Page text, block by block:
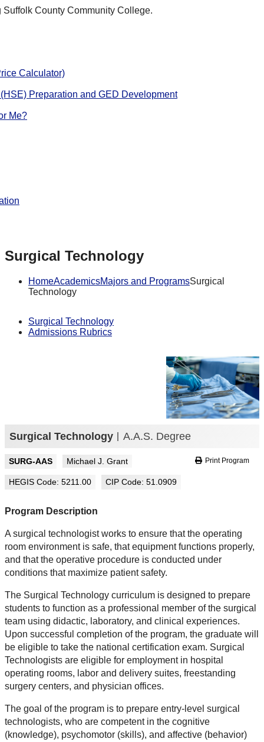
County Community College.
Calculator)
Preparation and GED Development
Me?
Surgical Technology
HomeAcademicsMajors and ProgramsSurgical
Technology
Surgical Technology
Admissions Rubrics
Surgical Technology A.A.S. Degree
Print Program
SURG-AAS Michael J. Grant
HEGIS Code: 5211.00 CIP Code: 51.0909
Program Description
A surgical technologist works to ensure that the operating
room environment is safe, that equipment functions properly,
and that the operative procedure is conducted under
conditions that maximize patient safety.
The Surgical Technology curriculum is designed to prepare
students to function as a professional member of the surgical
team using didactic, laboratory, and clinical experiences.
Upon successful completion of the program, the graduate will
be eligible to take the national certification exam. Surgical
Technologists are eligible for employment in hospital
operating rooms, labor and delivery suites, freestanding
surgery centers, and physician offices.
The goal of the program is to prepare entry-level surgical
technologists, who are competent in the cognitive
(knowledge), psychomotor (skills), and affective (behavior)